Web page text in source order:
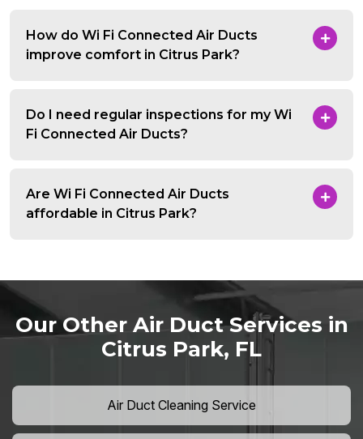
How do Wi Fi Connected Air Ducts
improve comfort in Citrus Park?
Do I need regular inspections for my Wi
Fi Connected Air Ducts?
Are Wi Fi Connected Air Ducts
affordable in Citrus Park?
Our Other Air Duct Services in
Citrus Park, FL
Air Duct Cleaning Service